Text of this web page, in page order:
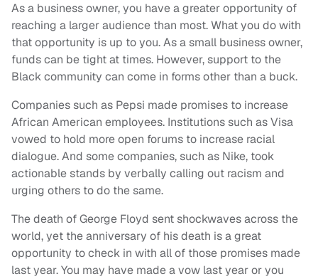
As a business owner, you have a greater opportunity of
reaching a larger audience than most. What you do with
that opportunity is up to you. As a small business owner,
funds can be tight at times. However, support to the
Black community can come in forms other than a buck.
Companies such as Pepsi made promises to increase
African American employees. Institutions such as Visa
vowed to hold more open forums to increase racial
dialogue. And some companies, such as Nike, took
actionable stands by verbally calling out racism and
urging others to do the same.
The death of George Floyd sent shockwaves across the
world, yet the anniversary of his death is a great
opportunity to check in with all of those promises made
last year. You may have made a vow last year or you